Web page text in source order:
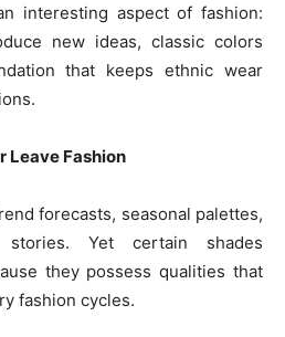
interesting aspect of fashion:
new ideas, classic colors
that keeps ethnic wear
Leave Fashion
forecasts, seasonal palettes,
Yet certain shades
they possess qualities that
fashion cycles.